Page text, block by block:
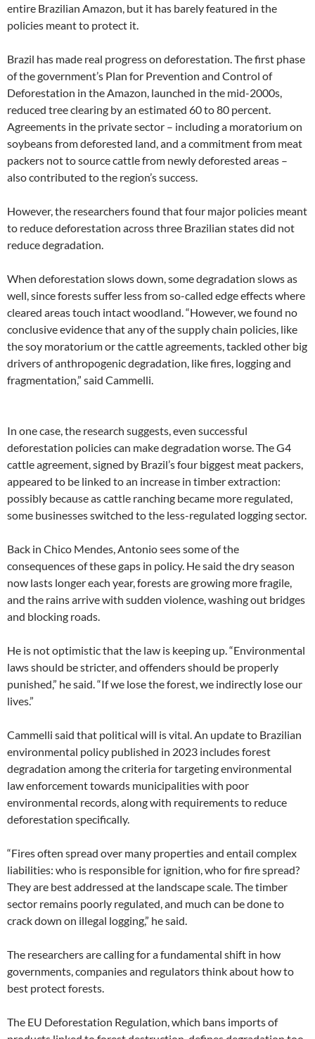
entire Brazilian Amazon, but it has barely featured in the
policies meant to protect it.
Brazil has made real progress on deforestation. The first phase
of the government’s Plan for Prevention and Control of
Deforestation in the Amazon, launched in the mid-2000s,
reduced tree clearing by an estimated 60 to 80 percent.
Agreements in the private sector – including a moratorium on
soybeans from deforested land, and a commitment from meat
packers not to source cattle from newly deforested areas –
also contributed to the region’s success.
However, the researchers found that four major policies meant
to reduce deforestation across three Brazilian states did not
reduce degradation.
When deforestation slows down, some degradation slows as
well, since forests suffer less from so-called edge effects where
cleared areas touch intact woodland. “However, we found no
conclusive evidence that any of the supply chain policies, like
the soy moratorium or the cattle agreements, tackled other big
drivers of anthropogenic degradation, like fires, logging and
fragmentation,” said Cammelli.
In one case, the research suggests, even successful
deforestation policies can make degradation worse. The G4
cattle agreement, signed by Brazil’s four biggest meat packers,
appeared to be linked to an increase in timber extraction:
possibly because as cattle ranching became more regulated,
some businesses switched to the less-regulated logging sector.
Back in Chico Mendes, Antonio sees some of the
consequences of these gaps in policy. He said the dry season
now lasts longer each year, forests are growing more fragile,
and the rains arrive with sudden violence, washing out bridges
and blocking roads.
He is not optimistic that the law is keeping up. “Environmental
laws should be stricter, and offenders should be properly
punished,” he said. “If we lose the forest, we indirectly lose our
lives.”
Cammelli said that political will is vital. An update to Brazilian
environmental policy published in 2023 includes forest
degradation among the criteria for targeting environmental
law enforcement towards municipalities with poor
environmental records, along with requirements to reduce
deforestation specifically.
“Fires often spread over many properties and entail complex
liabilities: who is responsible for ignition, who for fire spread?
They are best addressed at the landscape scale. The timber
sector remains poorly regulated, and much can be done to
crack down on illegal logging,” he said.
The researchers are calling for a fundamental shift in how
governments, companies and regulators think about how to
best protect forests.
The EU Deforestation Regulation, which bans imports of